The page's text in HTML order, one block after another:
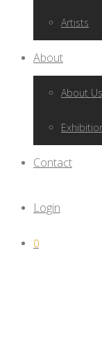
Artists
About
About Us
Contact
Login
0